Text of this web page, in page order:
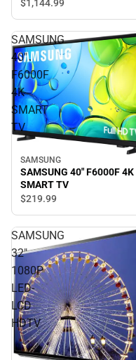
$1,144.99
SAMSUNG
40"
F6000F
4K
SMART
TV
SAMSUNG
SAMSUNG 40" F6000F 4K
SMART TV
$219.99
SAMSUNG
32"
1080P
LED-
LCD
HDTV